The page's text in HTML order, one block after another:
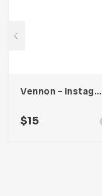
Vennon – Instagram Stories Template
$15